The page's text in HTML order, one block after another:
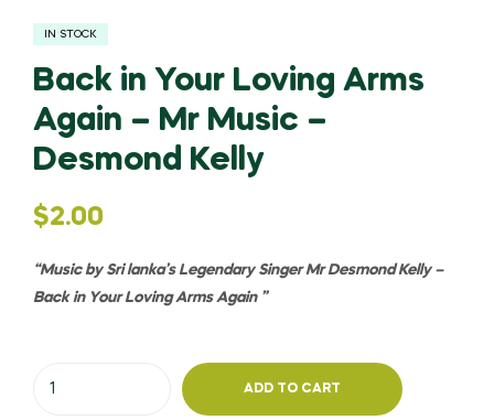
IN STOCK
Back in Your Loving Arms
Again – Mr Music –
Desmond Kelly
$2.00
“Music by Sri lanka’s Legendary Singer Mr Desmond Kelly –
Back in Your Loving Arms Again ”
ADD TO CART